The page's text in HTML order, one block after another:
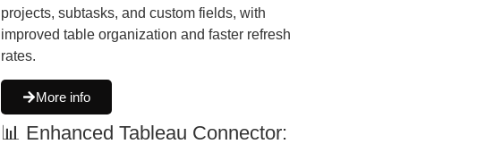
projects, subtasks, and custom fields, with
improved table organization and faster refresh
rates.
More info
📊 Enhanced Tableau Connector: